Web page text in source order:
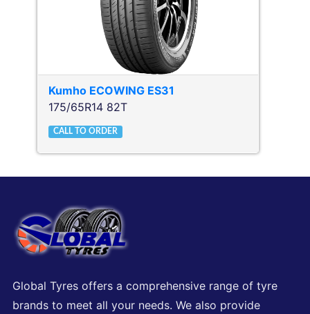
Kumho ECOWING ES31
175/65R14 82T
CALL TO ORDER
Global Tyres offers a comprehensive range of tyre
brands to meet all your needs. We also provide